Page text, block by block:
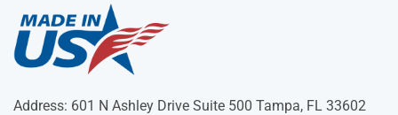
Address: 601 N Ashley Drive Suite 500 Tampa, FL 33602